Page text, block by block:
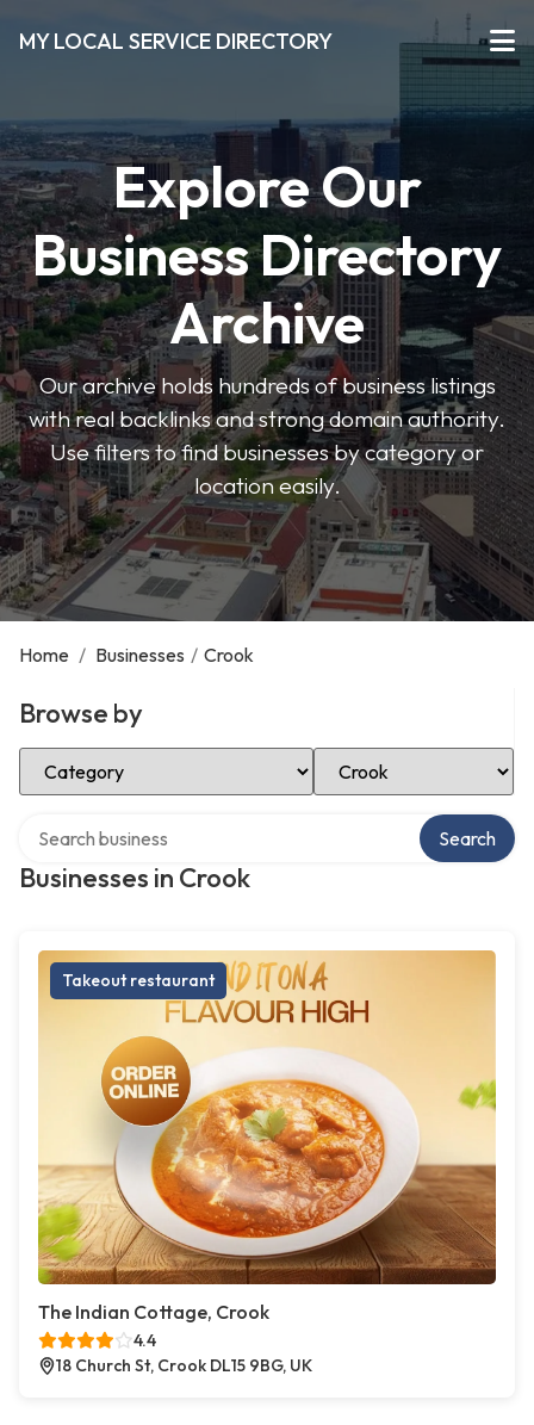
MY LOCAL SERVICE DIRECTORY
Explore Our
Business Directory
Archive
Our archive holds hundreds of business listings
with real backlinks and strong domain authority.
Use filters to find businesses by category or
location easily.
Home / Businesses / Crook
Browse by
Select Category Select Location
Businesses in Crook
Search
Takeout restaurant
The Indian Cottage, Crook
4.4
18 Church St, Crook DL15 9BG, UK